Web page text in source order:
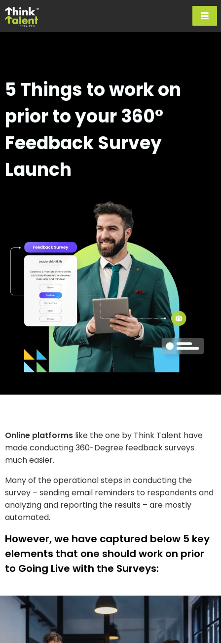
5 Things to work on
prior toyour 360°
Feedback Survey
Launch
Online platforms like the one by Think Talent have
made conducting 360-Degree feedback surveys
much easier.
Many of the operational steps in conducting the
survey – sending email reminders to respondents and
analyzing and reporting the results – are mostly
automated.
However, we have captured below 5 key
elements that one should work on prior
to Going Live with the Surveys: